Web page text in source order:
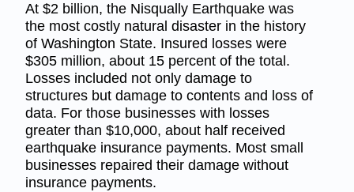
At $2 billion, the Nisqually Earthquake was
the most costly natural disaster in the history
of Washington State. Insured losses were
$305 million, about 15 percent of the total.
Losses included not only damage to
structures but damage to contents and loss of
data. For those businesses with losses
greater than $10,000, about half received
earthquake insurance payments. Most small
businesses repaired their damage without
insurance payments.